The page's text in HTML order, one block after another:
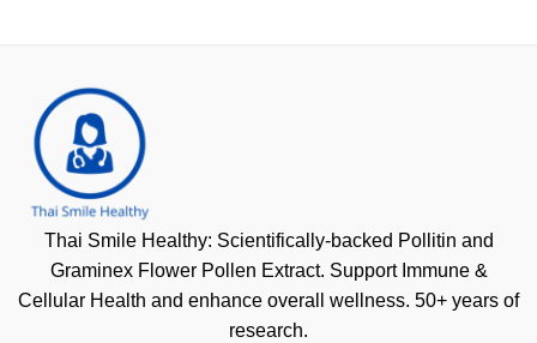
Thai Smile Healthy: Scientifically-backed Pollitin and
Graminex Flower Pollen Extract. Support Immune &
Cellular Health and enhance overall wellness. 50+ years of
research.